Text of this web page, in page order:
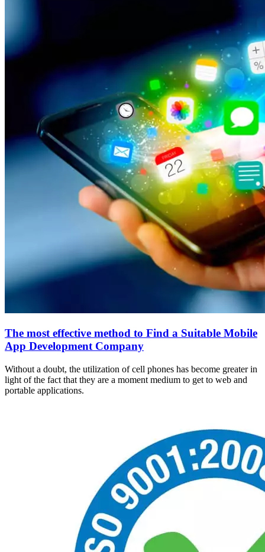
The most effective method to Find a Suitable Mobile
App Development Company
Without a doubt, the utilization of cell phones has become greater in
light of the fact that they are a moment medium to get to web and
portable applications.